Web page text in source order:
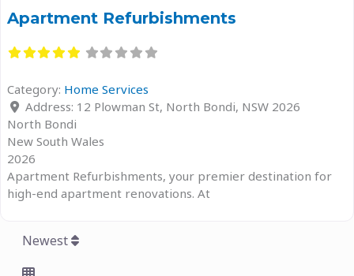
Apartment Refurbishments
Category: Home Services
Address: 12 Plowman St, North Bondi, NSW 2026
North Bondi
New South Wales
2026
Apartment Refurbishments, your premier destination for
high-end apartment renovations. At
Newest